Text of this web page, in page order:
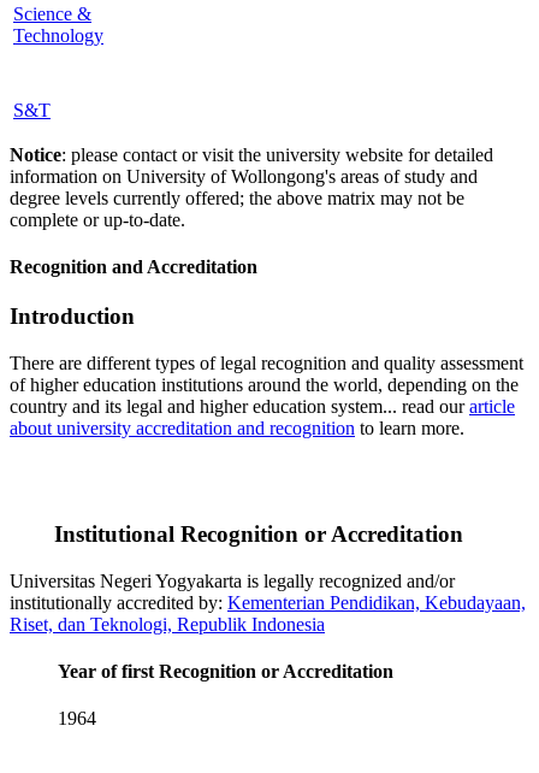
Science &
Technology
S&T
Notice: please contact or visit the university website for detailed
information on University of Wollongong's areas of study and
degree levels currently offered; the above matrix may not be
complete or up-to-date.
Recognition and Accreditation
Introduction
There are different types of legal recognition and quality assessment
of higher education institutions around the world, depending on the
country and its legal and higher education system... read ourarticle
about university accreditation and recognition to learn more.
Institutional Recognition or Accreditation
Universitas Negeri Yogyakarta is legally recognized and/or
institutionally accredited by: Kementerian Pendidikan, Kebudayaan,
Riset, dan Teknologi, Republik Indonesia
Year of first Recognition or Accreditation
1964